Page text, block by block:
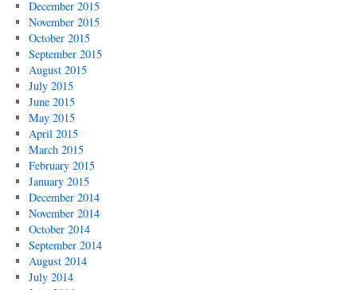
December 2015
November 2015
October 2015
September 2015
August 2015
July 2015
June 2015
May 2015
April 2015
March 2015
February 2015
January 2015
December 2014
November 2014
October 2014
September 2014
August 2014
July 2014